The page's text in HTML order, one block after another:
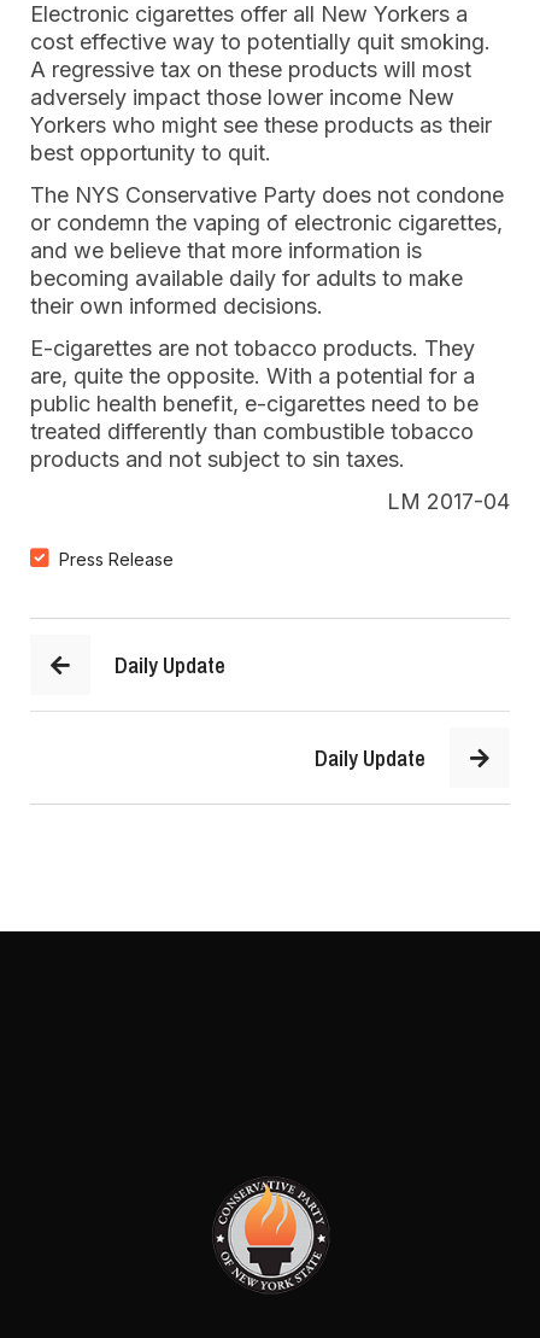
Electronic cigarettes offer all New Yorkers a
cost effective way to potentially quit smoking.
A regressive tax on these products will most
adversely impact those lower income New
Yorkers who might see these products as their
best opportunity to quit.
The NYS Conservative Party does not condone
or condemn the vaping of electronic cigarettes,
and we believe that more information is
becoming available daily for adults to make
their own informed decisions.
E-cigarettes are not tobacco products. They
are, quite the opposite. With a potential for a
public health benefit, e-cigarettes need to be
treated differently than combustible tobacco
products and not subject to sin taxes.
LM 2017-04
Press Release
Daily Update
Daily Update